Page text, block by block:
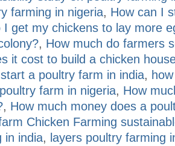
farming in nigeria, How can I
I get my chickens to lay more
, How much do farmers
it cost to build a chicken
a poultry farm in india,
farm in nigeria, How
, How much money does a
Chicken Farming
in india, layers poultry farming